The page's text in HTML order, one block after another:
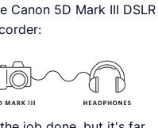
Canon 5D Mark III DSLR